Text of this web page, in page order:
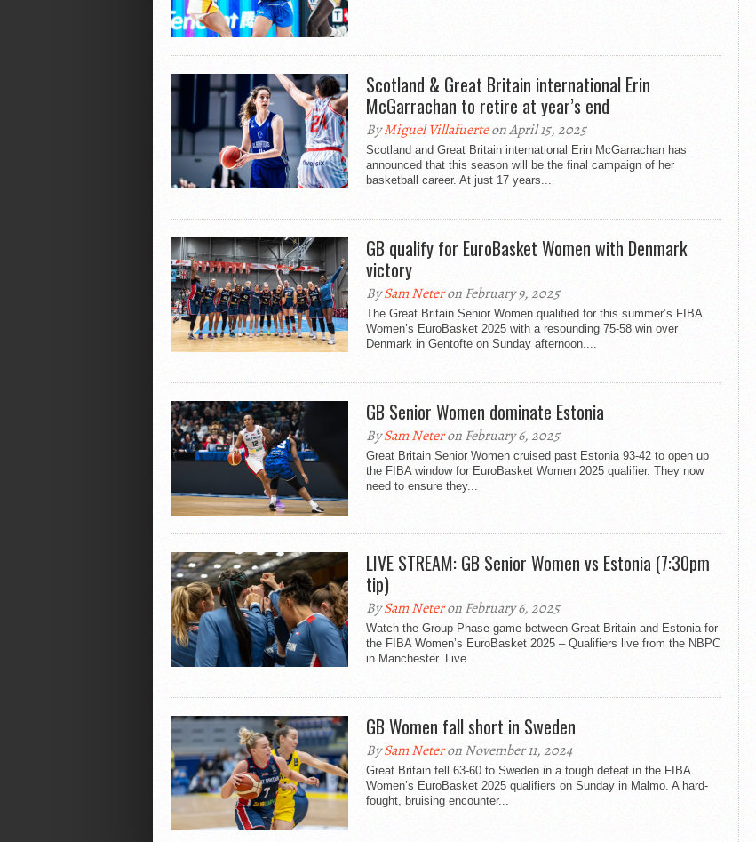
Scotland & Great Britain international Erin
McGarrachan to retire at year’s end
ByMiguel Villafuerteon April 15, 2025
Scotland and Great Britain international Erin McGarrachan has
announced that this season will be the final campaign of her
basketball career. At just 17 years...
GB qualify for EuroBasket Women with Denmark
victory
BySam Neteron February 9, 2025
The Great Britain Senior Women qualified for this summer’s FIBA
Women’s EuroBasket 2025 with a resounding 75-58 win over
Denmark in Gentofte on Sunday afternoon....
GB Senior Women dominate Estonia
BySam Neteron February 6, 2025
Great Britain Senior Women cruised past Estonia 93-42 to open up
the FIBA window for EuroBasket Women 2025 qualifier. They now
need to ensure they...
LIVE STREAM: GB Senior Women vs Estonia (7:30pm
tip)
BySam Neteron February 6, 2025
Watch the Group Phase game between Great Britain and Estonia for
the FIBA Women’s EuroBasket 2025 – Qualifiers live from the NBPC
in Manchester. Live...
GB Women fall short in Sweden
BySam Neteron November 11, 2024
Great Britain fell 63-60 to Sweden in a tough defeat in the FIBA
Women’s EuroBasket 2025 qualifiers on Sunday in Malmo. A hard-
fought, bruising encounter...